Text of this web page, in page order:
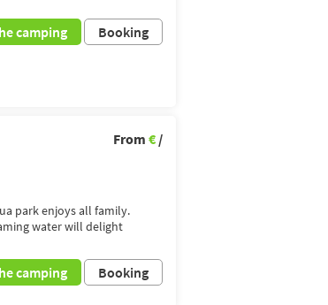
camping Booking
From € /
park enjoys all family.
water will delight
camping Booking